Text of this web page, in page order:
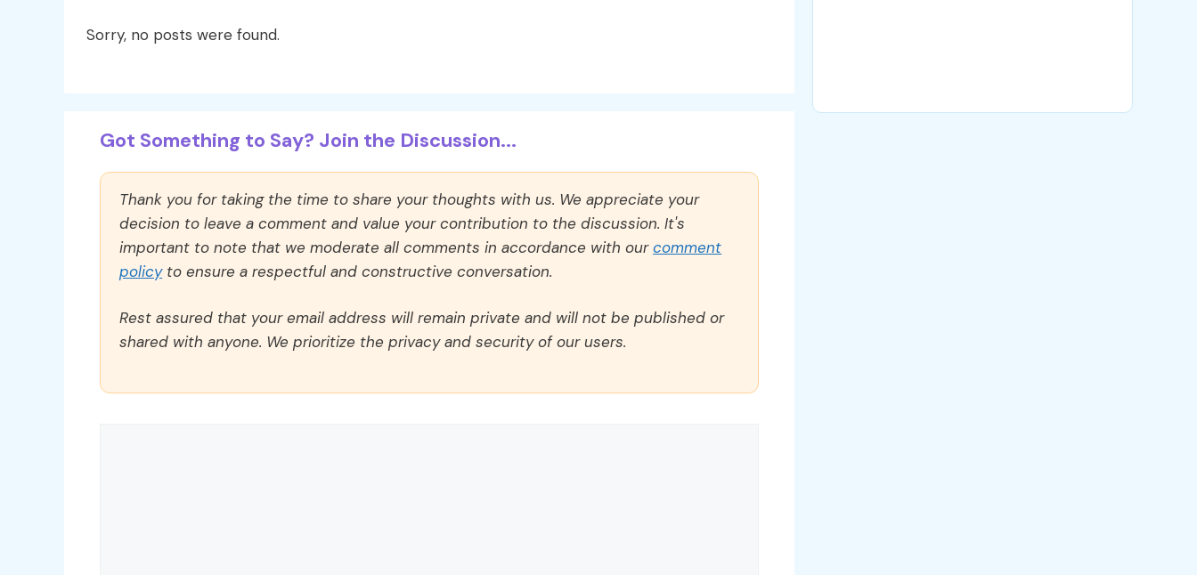
Sorry, no posts were found.
Got Something to Say? Join the Discussion...
Thank you for taking the time to share your thoughts with us. We appreciate your
decision to leave a comment and value your contribution to the discussion. It's
important to note that we moderate all comments in accordance with ourcomment
policyto ensure a respectful and constructive conversation.
Rest assured that your email address will remain private and will not be published or
shared with anyone. We prioritize the privacy and security of our users.